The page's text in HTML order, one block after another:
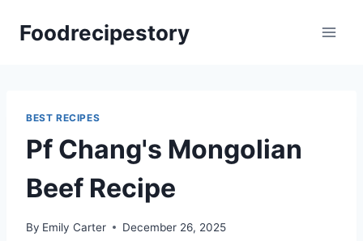
Foodrecipestory
BEST RECIPES
Pf Chang's Mongolian
Beef Recipe
By Emily Carter December 26, 2025